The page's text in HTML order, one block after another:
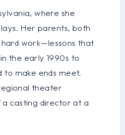
where she
Her parents, both
work—lessons that
the early 1990s to
make ends meet.
theater
casting director at a